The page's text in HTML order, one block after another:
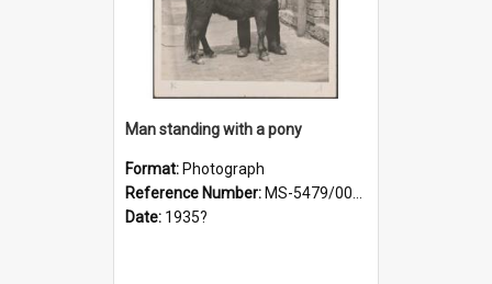
Man standing with a pony
Format: Photograph
Reference Number: MS-5479/002/021
Date: 1935?